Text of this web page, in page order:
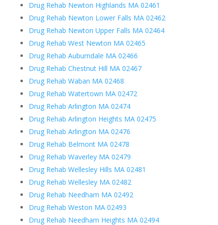
Drug Rehab Newton Highlands MA 02461
Drug Rehab Newton Lower Falls MA 02462
Drug Rehab Newton Upper Falls MA 02464
Drug Rehab West Newton MA 02465
Drug Rehab Auburndale MA 02466
Drug Rehab Chestnut Hill MA 02467
Drug Rehab Waban MA 02468
Drug Rehab Watertown MA 02472
Drug Rehab Arlington MA 02474
Drug Rehab Arlington Heights MA 02475
Drug Rehab Arlington MA 02476
Drug Rehab Belmont MA 02478
Drug Rehab Waverley MA 02479
Drug Rehab Wellesley Hills MA 02481
Drug Rehab Wellesley MA 02482
Drug Rehab Needham MA 02492
Drug Rehab Weston MA 02493
Drug Rehab Needham Heights MA 02494